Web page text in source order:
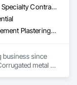
General Contractor, Specialty Contractor
Aluminum Siding, Cement Plastering, Cementitious Wall Panels, Exterior Insulation and Finish Systems Eifs, Fiber Cement Siding, Fiberglass Sandwich Panel Assemblies, Hardboard Siding, Mineral Fiber Reinforced Cementitious Panels, Soffit Panels, Standing Seam Sheet Metal Wall Cladding, Stone Facing, Wood Paneling, Wood Shake Siding, Wood Shingle Siding, Wood Siding
business since
metal